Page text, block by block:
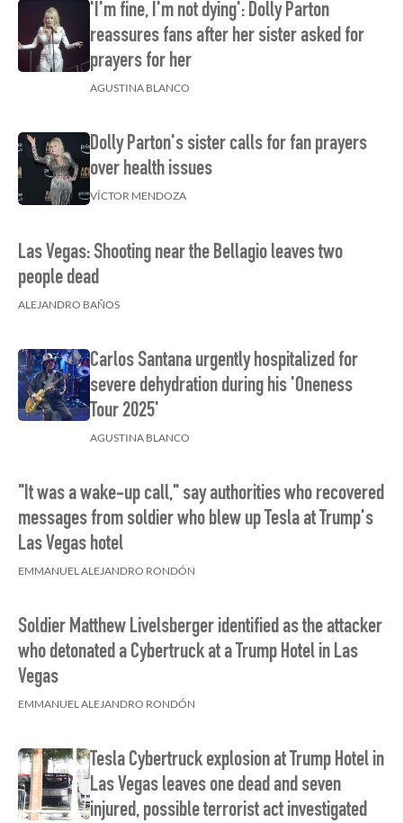
'I'm fine, I'm not dying': Dolly Parton
reassures fans after her sister asked for
prayers for her
AGUSTINA BLANCO
Dolly Parton's sister calls for fan prayers
over health issues
VÍCTOR MENDOZA
Las Vegas: Shooting near the Bellagio leaves two
people dead
ALEJANDRO BAÑOS
Carlos Santana urgently hospitalized for
severe dehydration during his 'Oneness
Tour 2025'
AGUSTINA BLANCO
"It was a wake-up call," say authorities who recovered
messages from soldier who blew up Tesla at Trump's
Las Vegas hotel
EMMANUEL ALEJANDRO RONDÓN
Soldier Matthew Livelsberger identified as the attacker
who detonated a Cybertruck at a Trump Hotel in Las
Vegas
EMMANUEL ALEJANDRO RONDÓN
Tesla Cybertruck explosion at Trump Hotel in
Las Vegas leaves one dead and seven
injured, possible terrorist act investigated